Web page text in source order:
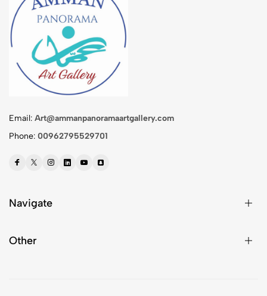
Email: Art@ammanpanoramaartgallery.com
Phone: 00962795529701
Navigate
Other